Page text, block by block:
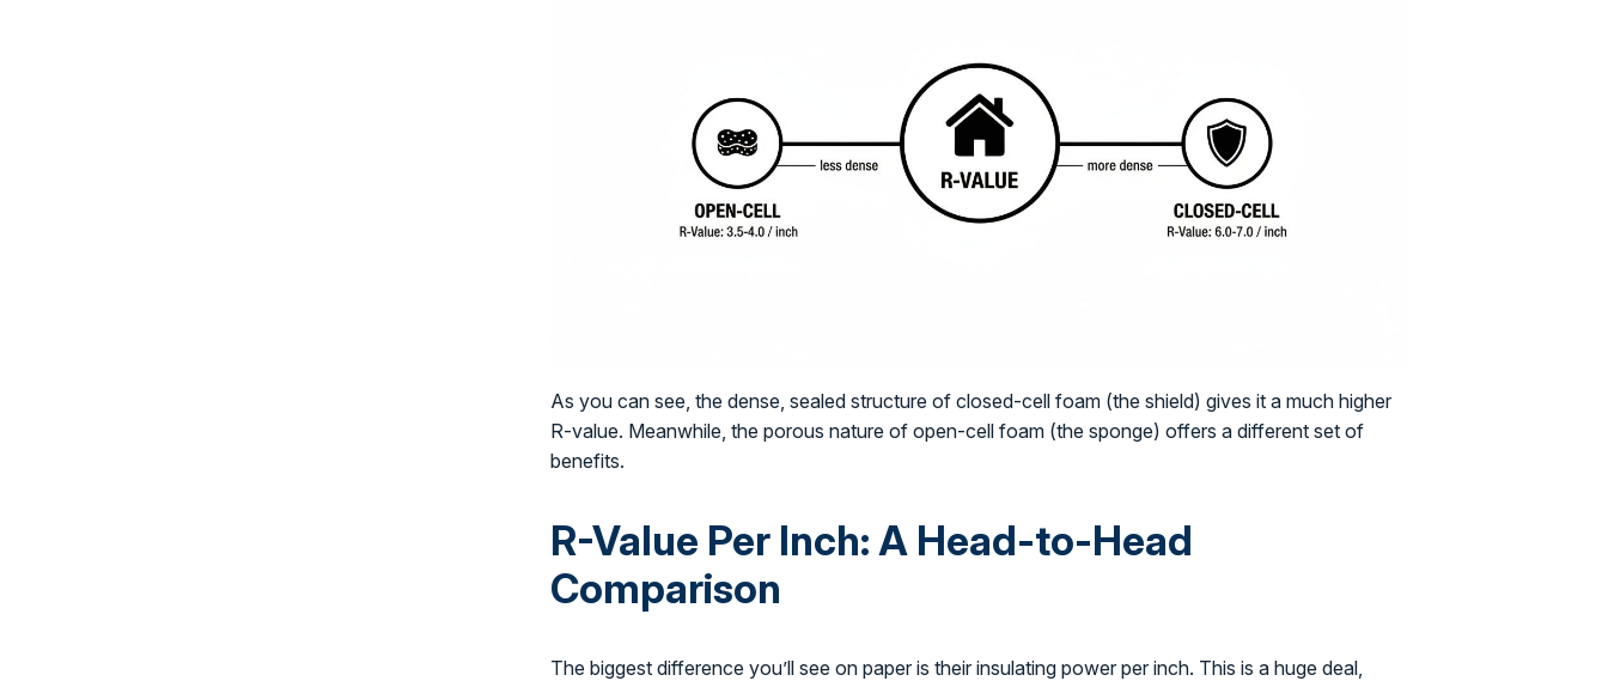
As you can see, the dense, sealed structure of closed-cell foam (the shield) gives it a much higher
R-value. Meanwhile, the porous nature of open-cell foam (the sponge) offers a different set of
benefits.
R-Value Per Inch: A Head-to-Head
Comparison
The biggest difference you’ll see on paper is their insulating power per inch. This is a huge deal,